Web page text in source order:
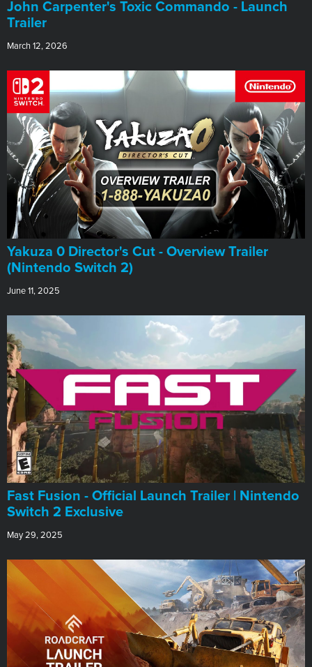
John Carpenter's Toxic Commando - Launch
Trailer
March 12, 2026
Yakuza 0 Director's Cut - Overview Trailer
(Nintendo Switch 2)
June 11, 2025
Fast Fusion - Official Launch Trailer | Nintendo
Switch 2 Exclusive
May 29, 2025